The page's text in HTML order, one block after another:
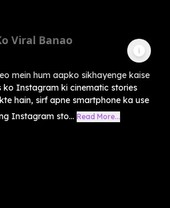
Viral Banao
mein hum aapko sikhayenge kaise
ko Instagram ki cinematic stories
hain, sirf apne smartphone ka use
Instagram sto... Read More...